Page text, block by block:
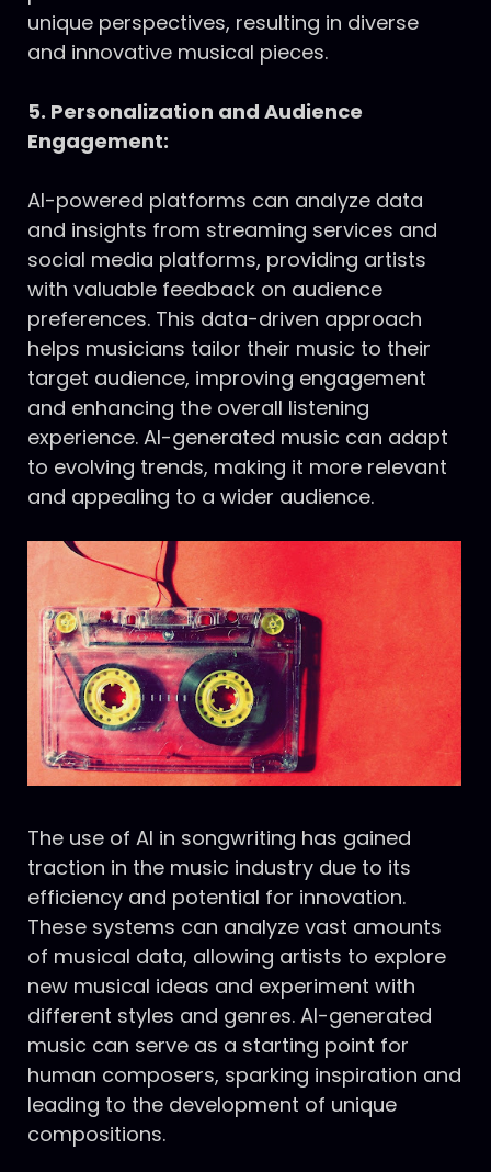
unique perspectives, resulting in diverse
and innovative musical pieces.
5. Personalization and Audience
Engagement:
AI-powered platforms can analyze data
and insights from streaming services and
social media platforms, providing artists
with valuable feedback on audience
preferences. This data-driven approach
helps musicians tailor their music to their
target audience, improving engagement
and enhancing the overall listening
experience. AI-generated music can adapt
to evolving trends, making it more relevant
and appealing to a wider audience.
The use of AI in songwriting has gained
traction in the music industry due to its
efficiency and potential for innovation.
These systems can analyze vast amounts
of musical data, allowing artists to explore
new musical ideas and experiment with
different styles and genres. AI-generated
music can serve as a starting point for
human composers, sparking inspiration and
leading to the development of unique
compositions.